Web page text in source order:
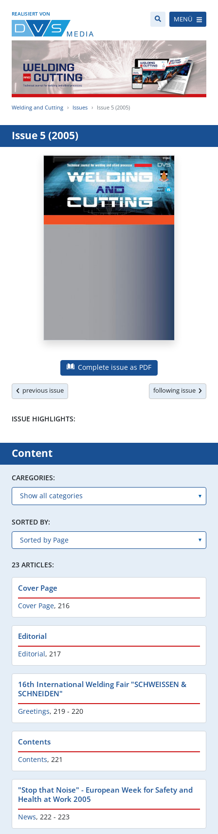
REALISIERT VON
MENÜ
Welding and Cutting Issues Issue 5 (2005)
Issue 5 (2005)
Complete issue as PDF
previous issue following issue
ISSUE HIGHLIGHTS:
Content
CAREGORIES:
SORTED BY:
23 ARTICLES:
Cover Page
Cover Page, 216
Editorial
Editorial, 217
16th International Welding Fair "SCHWEISSEN &
SCHNEIDEN"
Greetings, 219 - 220
Contents
Contents, 221
"Stop that Noise" - European Week for Safety and
Health at Work 2005
News, 222 - 223